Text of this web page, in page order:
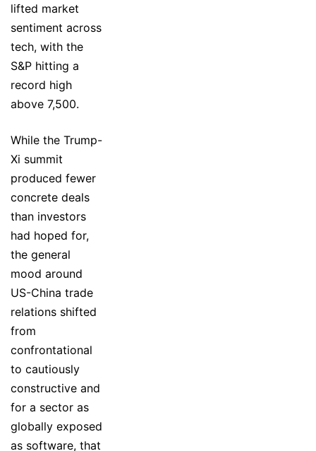
lifted market
sentiment across
tech, with the
S&P hitting a
record high
above 7,500.
While the Trump-
Xi summit
produced fewer
concrete deals
than investors
had hoped for,
the general
mood around
US-China trade
relations shifted
from
confrontational
to cautiously
constructive and
for a sector as
globally exposed
as software, that